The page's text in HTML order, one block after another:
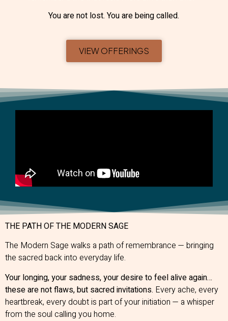
You are not lost. You are being called.
VIEW OFFERINGS
THE PATH OF THE MODERN SAGE
The Modern Sage walks a path of remembrance — bringing
the sacred back into everyday life.
Your longing, your sadness, your desire to feel alive again…
these are not flaws, but sacred invitations. Every ache, every
heartbreak, every doubt is part of your initiation — a whisper
from the soul calling you home.